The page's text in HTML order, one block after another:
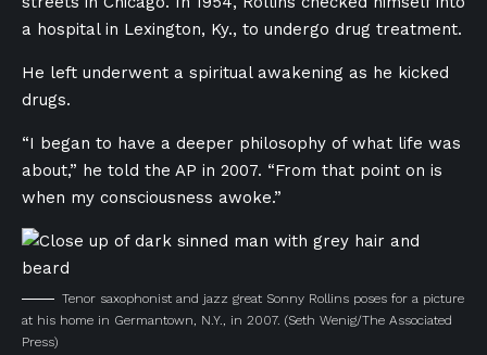
a hospital in Lexington, Ky., to undergo drug treatment.
He left underwent a spiritual awakening as he kicked
drugs.
“I began to have a deeper philosophy of what life was
about,” he told the AP in 2007. “From that point on is
when my consciousness awoke.”
Tenor saxophonist and jazz great Sonny Rollins poses for a picture
at his home in Germantown, N.Y., in 2007. (Seth Wenig/The Associated
Press)